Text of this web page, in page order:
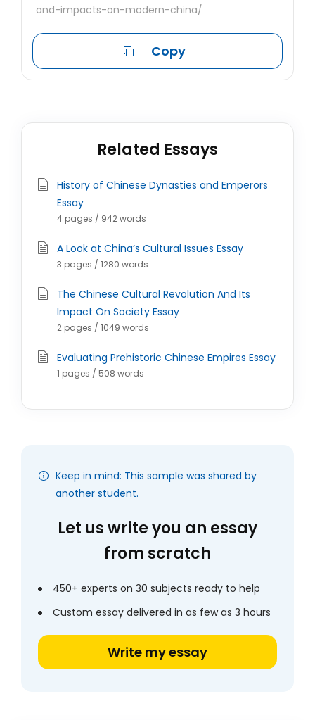
and-impacts-on-modern-china/
Copy
Related Essays
History of Chinese Dynasties and Emperors
Essay
4 pages / 942 words
A Look at China’s Cultural Issues Essay
3 pages / 1280 words
The Chinese Cultural Revolution And Its
Impact On Society Essay
2 pages / 1049 words
Evaluating Prehistoric Chinese Empires Essay
1 pages / 508 words
Keep in mind: This sample was shared by
another student.
Let us write you an essay
from scratch
450+ experts on 30 subjects ready to help
Custom essay delivered in as few as 3 hours
Write my essay